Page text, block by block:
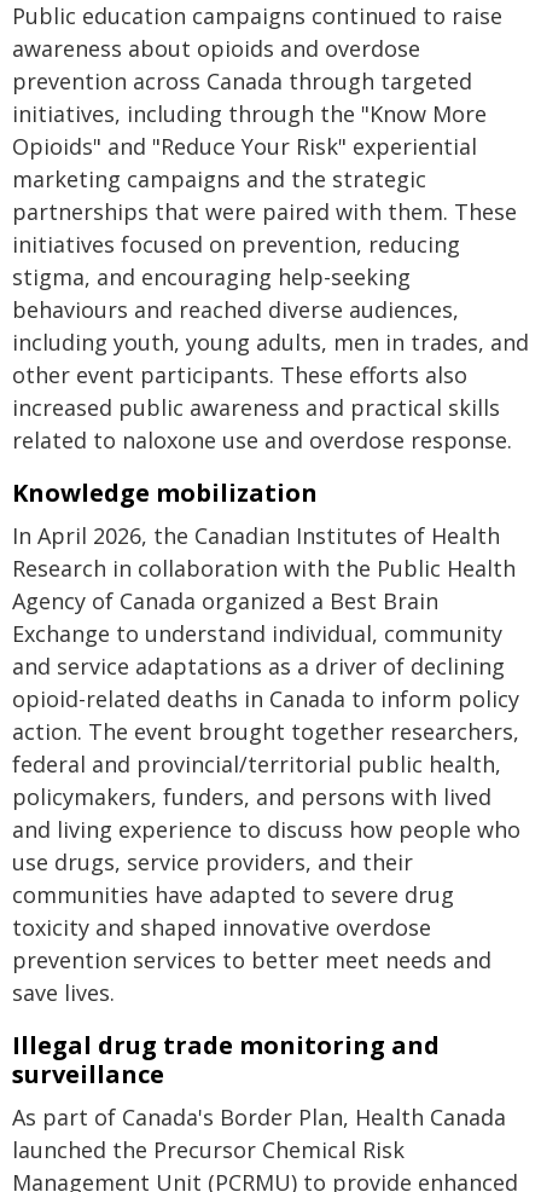
Public education campaigns continued to raise
awareness about opioids and overdose
prevention across Canada through targeted
initiatives, including through the "Know More
Opioids" and "Reduce Your Risk" experiential
marketing campaigns and the strategic
partnerships that were paired with them. These
initiatives focused on prevention, reducing
stigma, and encouraging help-seeking
behaviours and reached diverse audiences,
including youth, young adults, men in trades, and
other event participants. These efforts also
increased public awareness and practical skills
related to naloxone use and overdose response.
Knowledge mobilization
In April 2026, the Canadian Institutes of Health
Research in collaboration with the Public Health
Agency of Canada organized a Best Brain
Exchange to understand individual, community
and service adaptations as a driver of declining
opioid-related deaths in Canada to inform policy
action. The event brought together researchers,
federal and provincial/territorial public health,
policymakers, funders, and persons with lived
and living experience to discuss how people who
use drugs, service providers, and their
communities have adapted to severe drug
toxicity and shaped innovative overdose
prevention services to better meet needs and
save lives.
Illegal drug trade monitoring and
surveillance
As part of Canada's Border Plan, Health Canada
launched the Precursor Chemical Risk
Management Unit (PCRMU) to provide enhanced